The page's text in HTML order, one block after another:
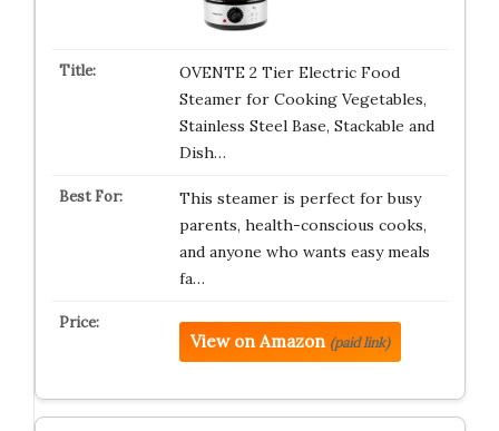
OVENTE 2 Tier Electric Food
Steamer for Cooking Vegetables,
Stainless Steel Base, Stackable and
Dish…
This steamer is perfect for busy
parents, health-conscious cooks,
and anyone who wants easy meals
fa…
View on Amazon (paid link)